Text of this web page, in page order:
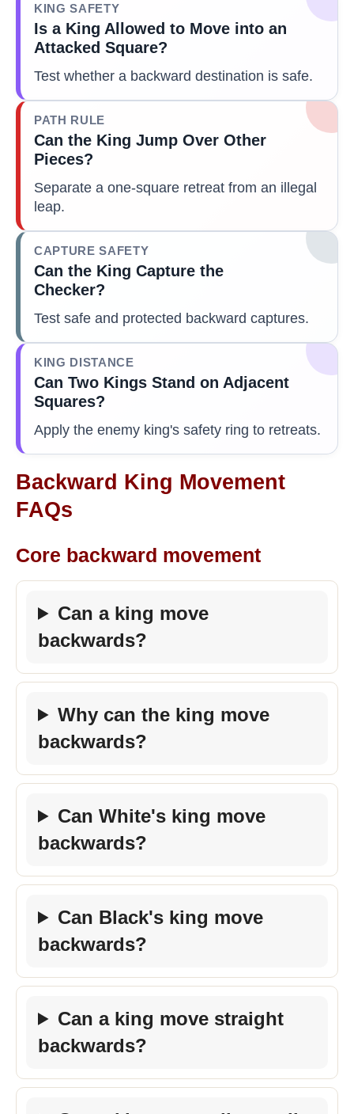
KING SAFETY
Is a King Allowed to Move into an
Attacked Square?
Test whether a backward destination is safe.
PATH RULE
Can the King Jump Over Other
Pieces?
Separate a one-square retreat from an illegal
leap.
CAPTURE SAFETY
Can the King Capture the
Checker?
Test safe and protected backward captures.
KING DISTANCE
Can Two Kings Stand on Adjacent
Squares?
Apply the enemy king's safety ring to retreats.
Backward King Movement
FAQs
Core backward movement
Can a king move
backwards?
Why can the king move
backwards?
Can White's king move
backwards?
Can Black's king move
backwards?
Can a king move straight
backwards?